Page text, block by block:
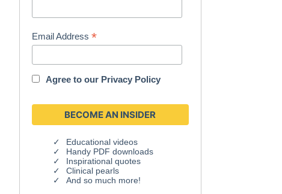
Email Address*
Agree to our Privacy Policy
Educational videos
Handy PDF downloads
Inspirational quotes
Clinical pearls
And so much more!